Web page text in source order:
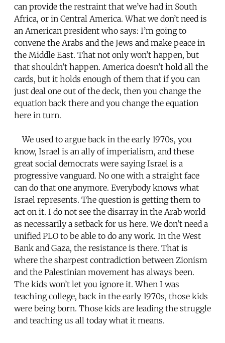
can provide the restraint that we’ve had in South
Africa, or in Central America. What we don’t need is
an American president who says: I’m going to
convene the Arabs and the Jews and make peace in
the Middle East. That not only won’t happen, but
that shouldn’t happen. America doesn’t hold all the
cards, but it holds enough of them that if you can
just deal one out of the deck, then you change the
equation back there and you change the equation
here in turn.
We used to argue back in the early 1970s, you
know, Israel is an ally of imperialism, and these
great social democrats were saying Israel is a
progressive vanguard. No one with a straight face
can do that one anymore. Everybody knows what
Israel represents. The question is getting them to
act on it. I do not see the disarray in the Arab world
as necessarily a setback for us here. We don’t need a
unified PLO to be able to do any work. In the West
Bank and Gaza, the resistance is there. That is
where the sharpest contradiction between Zionism
and the Palestinian movement has always been.
The kids won’t let you ignore it. When I was
teaching college, back in the early 1970s, those kids
were being born. Those kids are leading the struggle
and teaching us all today what it means.